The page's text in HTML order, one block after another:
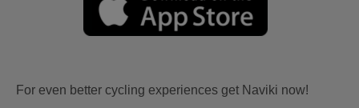
For even better cycling experiences get Naviki now!